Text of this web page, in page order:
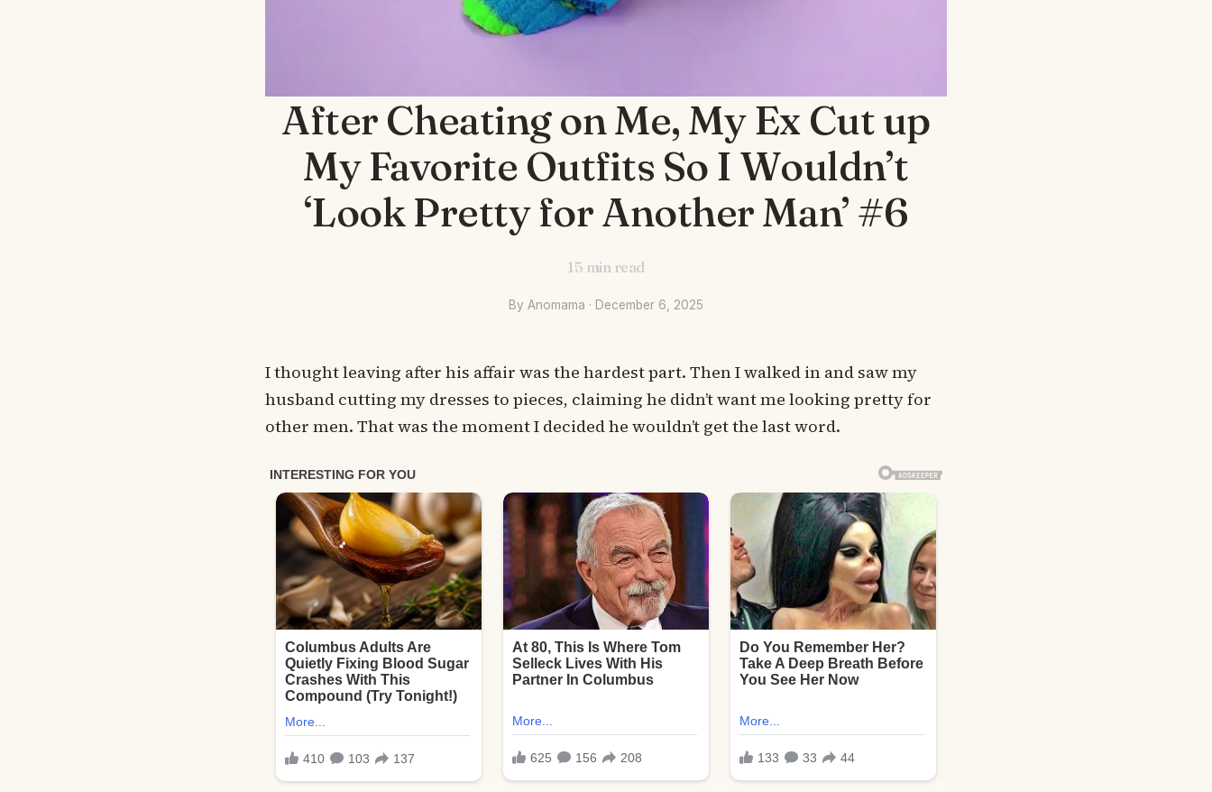
After Cheating on Me, My Ex Cut up
My Favorite Outfits So I Wouldn’t
‘Look Pretty for Another Man’ #6
15 min read
By Anomama · December 6, 2025
I thought leaving after his affair was the hardest part. Then I walked in and saw my
husband cutting my dresses to pieces, claiming he didn’t want me looking pretty for
other men. That was the moment I decided he wouldn’t get the last word.